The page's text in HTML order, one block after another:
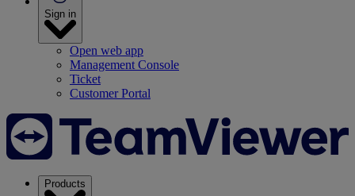
Sign in
Open web app
Management Console
Ticket
Customer Portal
Products